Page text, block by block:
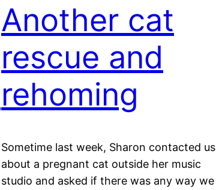
Another cat
rescue and
rehoming
Sometime last week, Sharon contacted us
about a pregnant cat outside her music
studio and asked if there was any way we